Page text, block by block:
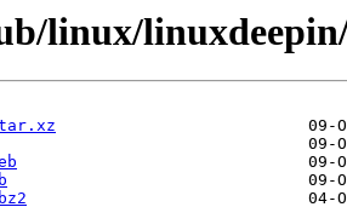
linux/